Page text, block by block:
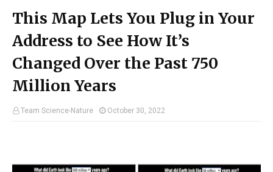
This Map Lets You Plug in Your
Address to See How It’s
Changed Over the Past 750
Million Years
Team Science-Nature October 30, 2022